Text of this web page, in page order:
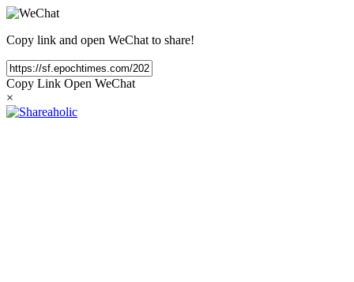
Copy link and open WeChat to share!
Copy Link Open WeChat
×